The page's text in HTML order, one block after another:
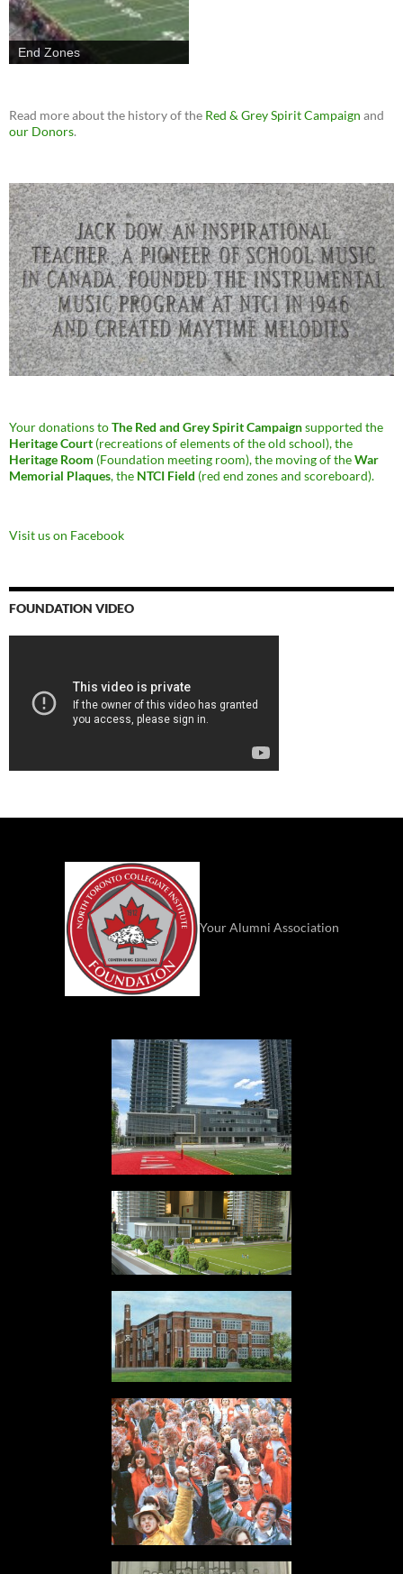
End Zones
Read more about the history of the Red & Grey Spirit Campaign and
our Donors.
Your donations toThe Red and Grey Spirit Campaignsupported the
Heritage Court (recreations of elements of the old school), the
Heritage Room (Foundation meeting room), the moving of theWar
Memorial Plaques, the NTCI Field (red end zones and scoreboard).
Visit us on Facebook
FOUNDATION VIDEO
Your Alumni Association